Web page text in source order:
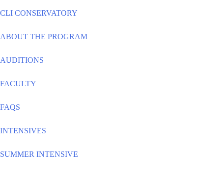
CLI CONSERVATORY
ABOUT THE PROGRAM
AUDITIONS
FACULTY
FAQS
INTENSIVES
SUMMER INTENSIVE